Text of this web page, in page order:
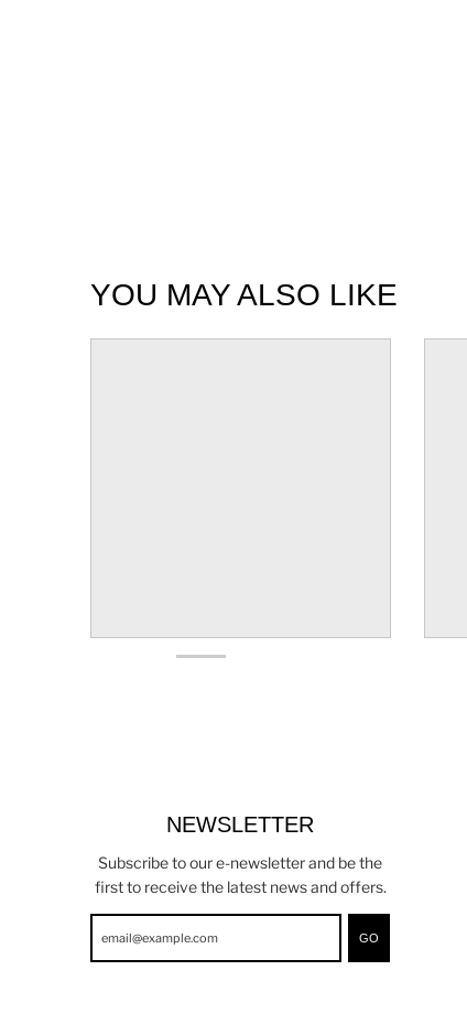
YOU MAY ALSO LIKE
NEWSLETTER
Subscribe to our e-newsletter and be the
first to receive the latest news and offers.
GO